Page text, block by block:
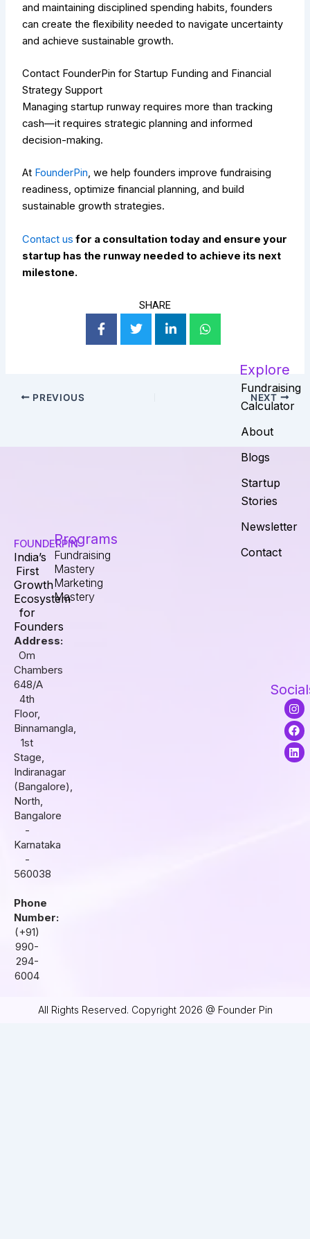
and maintaining disciplined spending habits, founders
can create the flexibility needed to navigate uncertainty
and achieve sustainable growth.
Contact FounderPin for Startup Funding and Financial
Strategy Support
Managing startup runway requires more than tracking
cash—it requires strategic planning and informed
decision-making.
At FounderPin, we help founders improve fundraising
readiness, optimize financial planning, and build
sustainable growth strategies.
Contact us for a consultation today and ensure your
startup has the runway needed to achieve its next
milestone.
SHARE
PREVIOUS NEXT
FOUNDERPIN
India’s
First
Growth
Ecosystem
for
Founders
Address:
Om
Chambers
648/A
4th
Floor,
Binnamangla,
1st
Stage,
Indiranagar
(Bangalore),
North,
Bangalore
-
Karnataka
-
560038
Phone
Number:
(+91)
990-
294-
6004
Programs
Fundraising
Mastery
Marketing
Mastery
Explore
Fundraising
Calculator
About
Blogs
Startup
Stories
Newsletter
Contact
I
n
s
t
a
g
F
a
c
e
b
o
L
i
n
k
e
d
All Rights Reserved. Copyright 2026 @ Founder Pin